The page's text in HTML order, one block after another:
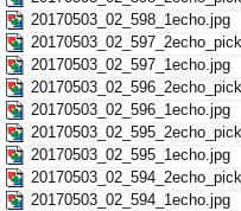
20170503_02_598_1echo.jpg
20170503_02_597_1echo.jpg
20170503_02_596_1echo.jpg
20170503_02_595_1echo.jpg
20170503_02_594_1echo.jpg